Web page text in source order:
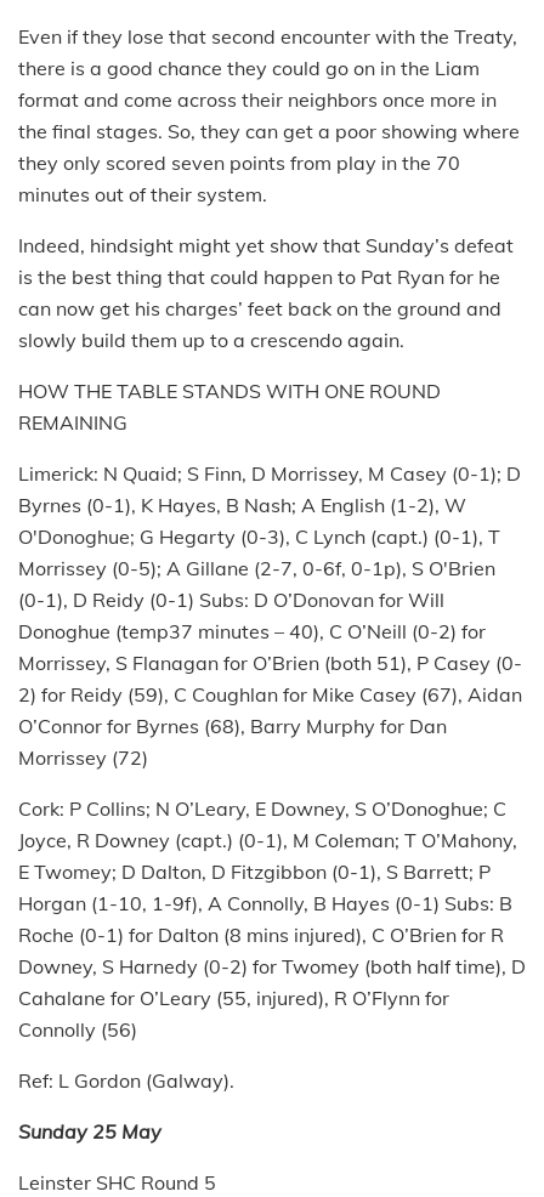
Even if they lose that second encounter with the Treaty,
there is a good chance they could go on in the Liam
format and come across their neighbors once more in
the final stages. So, they can get a poor showing where
they only scored seven points from play in the 70
minutes out of their system.
Indeed, hindsight might yet show that Sunday’s defeat
is the best thing that could happen to Pat Ryan for he
can now get his charges’ feet back on the ground and
slowly build them up to a crescendo again.
HOW THE TABLE STANDS WITH ONE ROUND
REMAINING
Limerick: N Quaid; S Finn, D Morrissey, M Casey (0-1); D
Byrnes (0-1), K Hayes, B Nash; A English (1-2), W
O'Donoghue; G Hegarty (0-3), C Lynch (capt.) (0-1), T
Morrissey (0-5); A Gillane (2-7, 0-6f, 0-1p), S O'Brien
(0-1), D Reidy (0-1) Subs: D O’Donovan for Will
Donoghue (temp37 minutes – 40), C O’Neill (0-2) for
Morrissey, S Flanagan for O’Brien (both 51), P Casey (0-
2) for Reidy (59), C Coughlan for Mike Casey (67), Aidan
O’Connor for Byrnes (68), Barry Murphy for Dan
Morrissey (72)
Cork: P Collins; N O’Leary, E Downey, S O’Donoghue; C
Joyce, R Downey (capt.) (0-1), M Coleman; T O’Mahony,
E Twomey; D Dalton, D Fitzgibbon (0-1), S Barrett; P
Horgan (1-10, 1-9f), A Connolly, B Hayes (0-1) Subs: B
Roche (0-1) for Dalton (8 mins injured), C O’Brien for R
Downey, S Harnedy (0-2) for Twomey (both half time), D
Cahalane for O’Leary (55, injured), R O’Flynn for
Connolly (56)
Ref: L Gordon (Galway).
Sunday 25 May
Leinster SHC Round 5